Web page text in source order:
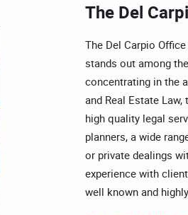
The Del
The Del Carpio
stands out among
concentrating in the
and Real Estate
high quality legal
planners, a wide
or private dealings
experience with
well known and